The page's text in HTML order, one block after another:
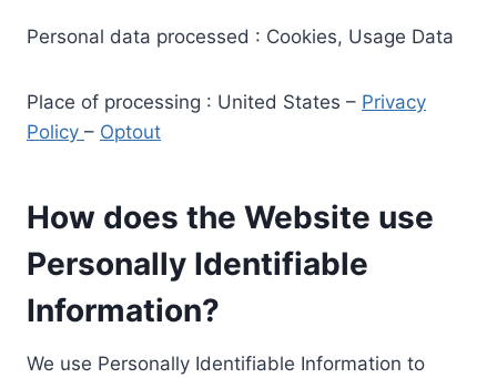
Personal data processed : Cookies, Usage Data
Place of processing : United States – Privacy
Policy – Optout
How does the Website use
Personally Identifiable
Information?
We use Personally Identifiable Information to